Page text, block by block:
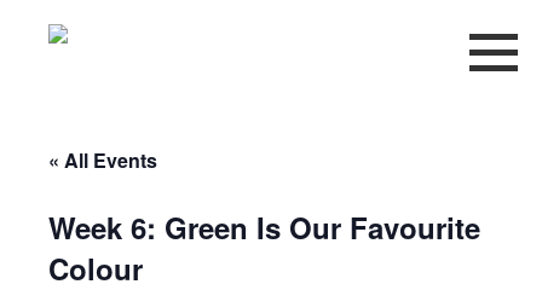
« All Events
Week 6: Green Is Our Favourite
Colour